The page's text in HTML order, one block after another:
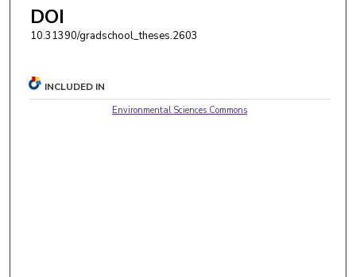
DOI
10.31390/gradschool_theses.2603
INCLUDED IN
Environmental Sciences Commons